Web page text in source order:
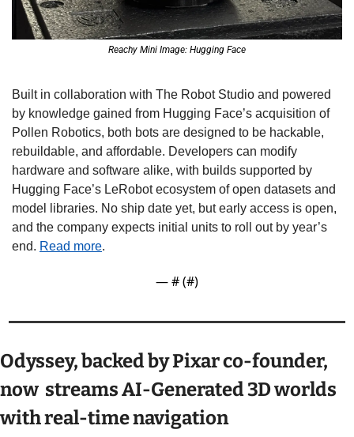
Reachy Mini Image: Hugging Face
Built in collaboration with The Robot Studio and powered
by knowledge gained from Hugging Face’s acquisition of
Pollen Robotics, both bots are designed to be hackable,
rebuildable, and affordable. Developers can modify
hardware and software alike, with builds supported by
Hugging Face’s LeRobot ecosystem of open datasets and
model libraries. No ship date yet, but early access is open,
and the company expects initial units to roll out by year’s
end. Read more.
— # (#)
Odyssey, backed by Pixar co-founder,
now  streams AI-Generated 3D worlds
with real-time navigation